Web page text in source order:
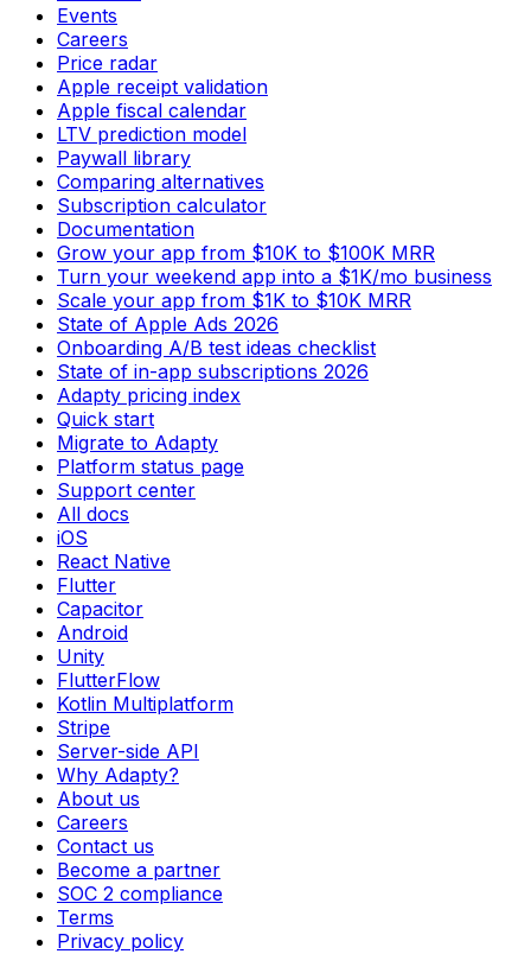
Events
Careers
Price radar
Apple receipt validation
Apple fiscal calendar
LTV prediction model
Paywall library
Comparing alternatives
Subscription calculator
Documentation
Grow your app from $10K to $100K MRR
Turn your weekend app into a $1K/mo business
Scale your app from $1K to $10K MRR
State of Apple Ads 2026
Onboarding A/B test ideas checklist
State of in-app subscriptions 2026
Adapty pricing index
Quick start
Migrate to Adapty
Platform status page
Support center
All docs
iOS
React Native
Flutter
Capacitor
Android
Unity
FlutterFlow
Kotlin Multiplatform
Stripe
Server-side API
Why Adapty?
About us
Careers
Contact us
Become a partner
SOC 2 compliance
Terms
Privacy policy